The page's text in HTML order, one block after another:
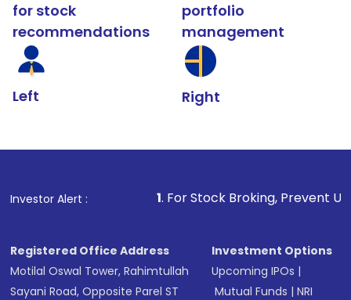
for stock
recommendations
Left
portfolio
management
Right
Investor Alert :
1. For Stock Broking, Prevent Unauthorized
Registered Office Address
Motilal Oswal Tower, Rahimtullah
Sayani Road, Opposite Parel ST
Investment Options
Upcoming IPOs |
Mutual Funds |NRI